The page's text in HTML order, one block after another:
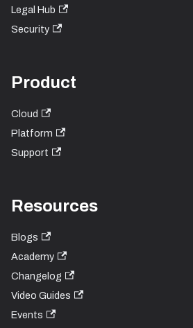
Legal Hub
Security
Product
Cloud
Platform
Support
Resources
Blogs
Academy
Changelog
Video Guides
Events